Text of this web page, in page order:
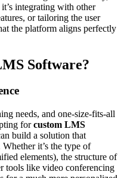
integrating with other
or tailoring the user
the platform aligns perfectly
Software?
needs, and one-size-fits-all
forcustom LMS
build a solution that
it’s the type of
elements), the structure of
tools like video conferencing